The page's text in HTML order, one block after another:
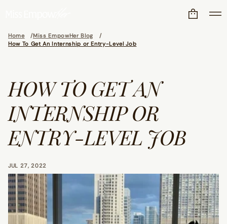
Home
Miss EmpowHer Blog
How To Get An Internship or Entry-Level Job
HOW TO GET AN
INTERNSHIP OR
ENTRY-LEVEL JOB
JUL 27, 2022